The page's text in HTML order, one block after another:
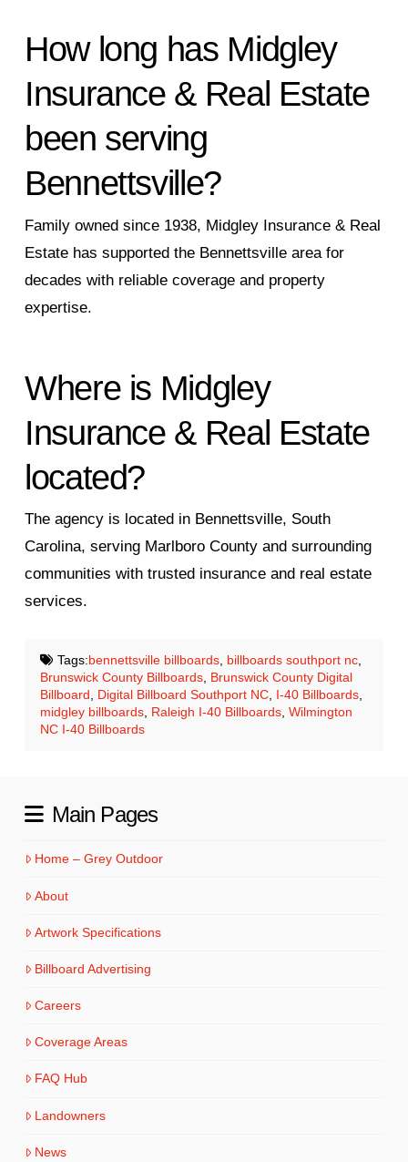
How long has Midgley
Insurance & Real Estate
been serving
Bennettsville?
Family owned since 1938, Midgley Insurance & Real
Estate has supported the Bennettsville area for
decades with reliable coverage and property
expertise.
Where is Midgley
Insurance & Real Estate
located?
The agency is located in Bennettsville, South
Carolina, serving Marlboro County and surrounding
communities with trusted insurance and real estate
services.
Tags:bennettsville billboards, billboards southport nc,
Brunswick County Billboards Brunswick County Digital
Billboard
Digital Billboard Southport NC I-40 Billboards
midgley billboards Raleigh I-40 Billboards ,Wilmington
NC I-40 Billboards
Main Pages
Home – Grey Outdoor
About
Artwork Specifications
Billboard Advertising
Careers
Coverage Areas
FAQ Hub
Landowners
News